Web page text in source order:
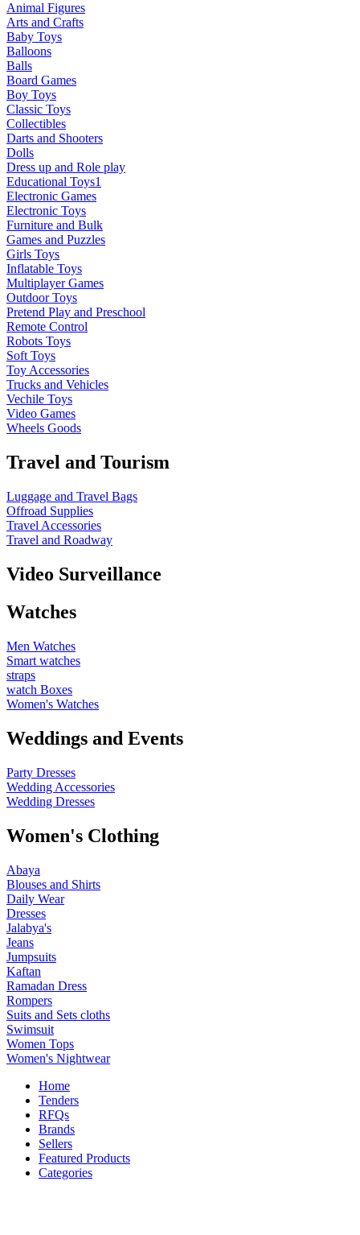
Animal Figures
Arts and Crafts
Baby Toys
Balloons
Balls
Board Games
Boy Toys
Classic Toys
Collectibles
Darts and Shooters
Dolls
Dress up and Role play
Educational Toys1
Electronic Games
Electronic Toys
Furniture and Bulk
Games and Puzzles
Girls Toys
Inflatable Toys
Multiplayer Games
Outdoor Toys
Pretend Play and Preschool
Remote Control
Robots Toys
Soft Toys
Toy Accessories
Trucks and Vehicles
Vechile Toys
Video Games
Wheels Goods
Travel and Tourism
Luggage and Travel Bags
Offroad Supplies
Travel Accessories
Travel and Roadway
Video Surveillance
Watches
Men Watches
Smart watches
straps
watch Boxes
Women's Watches
Weddings and Events
Party Dresses
Wedding Accessories
Wedding Dresses
Women's Clothing
Abaya
Blouses and Shirts
Daily Wear
Dresses
Jalabya's
Jeans
Jumpsuits
Kaftan
Ramadan Dress
Rompers
Suits and Sets cloths
Swimsuit
Women Tops
Women's Nightwear
Home
Tenders
RFQs
Brands
Sellers
Featured Products
Categories